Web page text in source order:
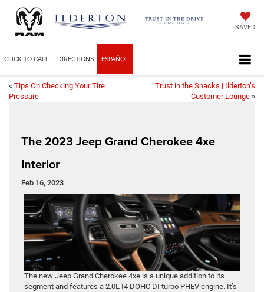
SAVED
CLICK TO CALL DIRECTIONS ESPAÑOL
« Tips On Checking Your Tire
Pressure
Trust in the Snacks | Ilderton’s
Customer Lounge »
The 2023 Jeep Grand Cherokee 4xe
Interior
Feb 16, 2023
The new Jeep Grand Cherokee 4xe is a unique addition to its
segment and features a 2.0L I4 DOHC DI turbo PHEV engine. It’s